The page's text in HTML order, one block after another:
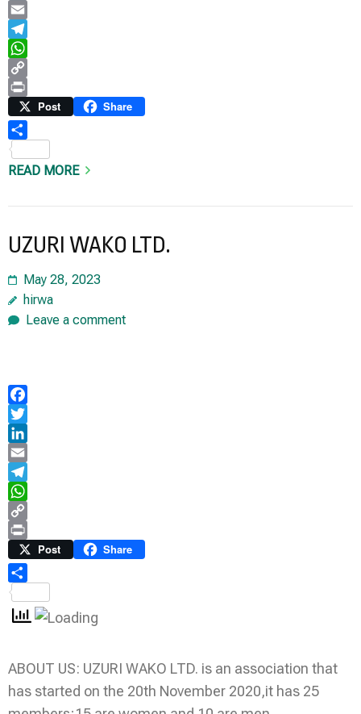
LinkedIn
Email
Telegram
WhatsApp
Copy
Link
Print Post Share
READ MORE
UZURI WAKO LTD.
May 28, 2023
hirwa
Leave a comment
Facebook
Twitter
LinkedIn
Email
Telegram
WhatsApp
Copy
Link
Print Post Share
ABOUT US: UZURI WAKO LTD. is an association that
has started on the 20th November 2020,it has 25